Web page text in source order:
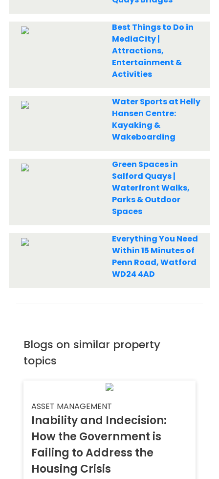
Best Things to Do in
MediaCity |
Attractions,
Entertainment &
Activities
Water Sports at Helly
Hansen Centre:
Kayaking &
Wakeboarding
Green Spaces in
Salford Quays |
Waterfront Walks,
Parks & Outdoor
Spaces
Everything You Need
Within 15 Minutes of
Penn Road, Watford
WD24 4AD
Blogs on similar property
topics
ASSET MANAGEMENT
Inability and Indecision:
How the Government is
Failing to Address the
Housing Crisis